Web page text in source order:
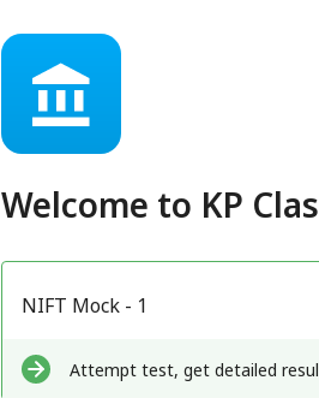
Welcome to KP
NIFT Mock - 1
Attempt test, get detailed